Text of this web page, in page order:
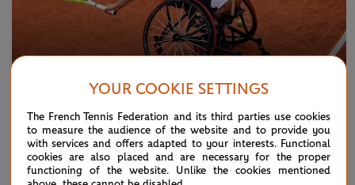
GALLERY WEDNESDAY 3 JUNE 2026
Paris in pictures: Day 11
YOUR COOKIE SETTINGS
The French Tennis Federation and its third parties use cookies
to measure the audience of the website and to provide you
with services and offers adapted to your interests. Functional
cookies are also placed and are necessary for the proper
functioning of the website. Unlike the cookies mentioned